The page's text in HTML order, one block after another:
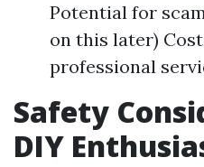
Potential for
on this later)
professional
Safety
DIY